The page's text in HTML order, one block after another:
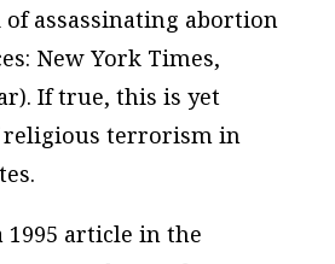
assassinating abortion
New York Times,
). If true, this is yet
religious terrorism in
1995 article in the